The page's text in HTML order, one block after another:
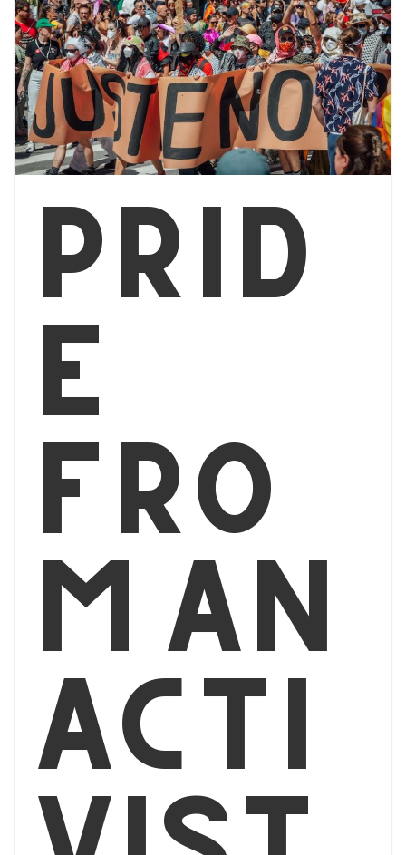
Prid
e
fro
m an
acti